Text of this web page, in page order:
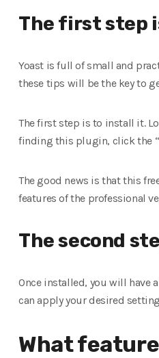
The first step
Yoast is full of small and
these tips will be the key to
The first step is to install it.
finding this plugin, click the
The good news is that this
features of the professional
The second
Once installed, you will have
can apply your desired
What